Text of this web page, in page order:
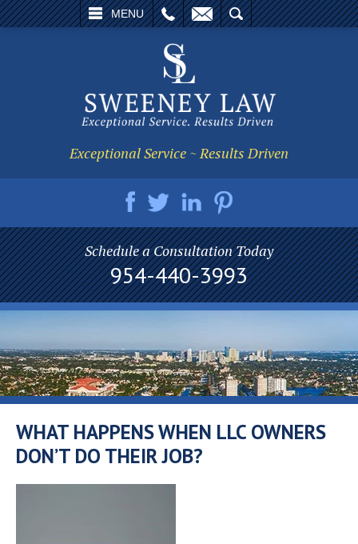
MENU
EMAIL SEARCH
Exceptional Service ~ Results Driven
Schedule a Consultation Today
954-440-3993
WHAT HAPPENS WHEN LLC OWNERS
DON’T DO THEIR JOB?